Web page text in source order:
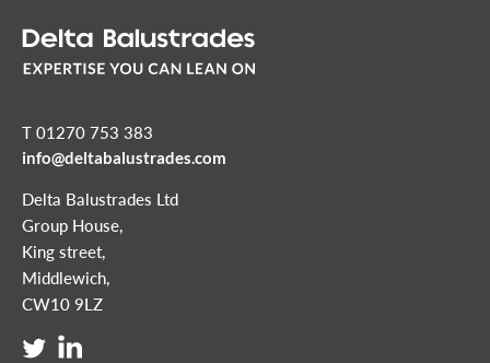
T 01270 753 383
info@deltabalustrades.com
Delta Balustrades Ltd
Group House,
King street,
Middlewich,
CW10 9LZ